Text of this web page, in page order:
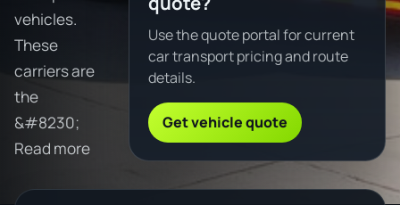
vehicles.
These
carriers are
the
&#8230;
Read more
Use the quote portal for current
car transport pricing and route
details.
Get vehicle quote